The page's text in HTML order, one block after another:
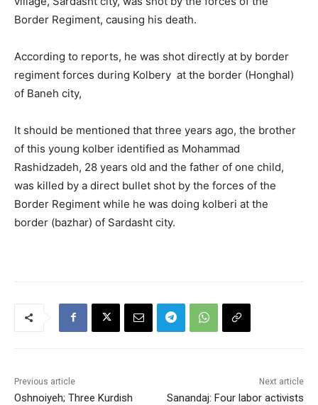
Border Regiment, causing his death.
According to reports, he was shot directly at by border
regiment forces during Kolbery at the border (Honghal)
of Baneh city,
It should be mentioned that three years ago, the brother
of this young kolber identified as Mohammad
Rashidzadeh, 28 years old and the father of one child,
was killed by a direct bullet shot by the forces of the
Border Regiment while he was doing kolberi at the
border (bazhar) of Sardasht city.
Previous article
Oshnoiyeh; Three Kurdish
Next article
Sanandaj: Four labor activists